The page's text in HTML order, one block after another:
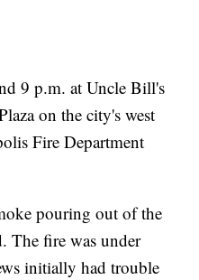
9 p.m. at Uncle Bill's
on the city's west
Fire Department
pouring out of the
The fire was under
initially had trouble